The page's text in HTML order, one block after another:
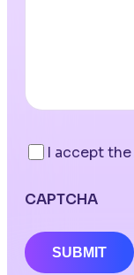
I accept the
CAPTCHA
SUBMIT